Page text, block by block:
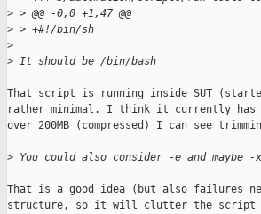
> > @@ -0,0 +1,47 @@
> > +#!/bin/sh
>
> It should be /bin/bash
That script is running inside SUT
rather minimal. I think it currently
over 200MB (compressed) I can see
> You could also consider -e and maybe -x
That is a good idea (but also failures
structure, so it will clutter the script